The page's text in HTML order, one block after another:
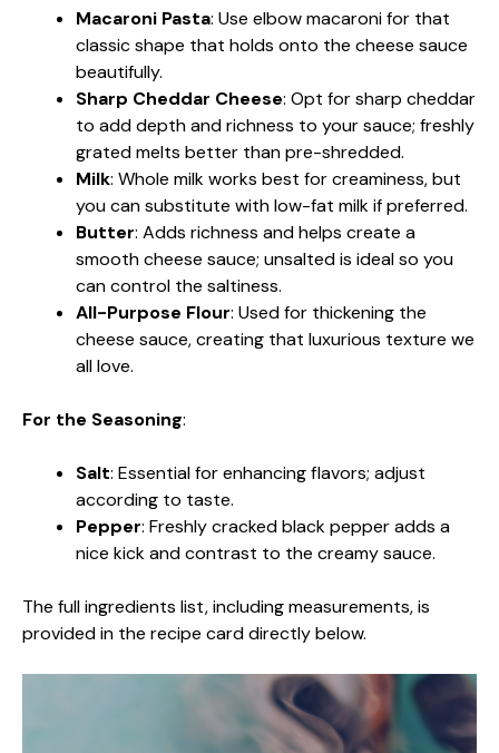
Macaroni Pasta: Use elbow macaroni for that
classic shape that holds onto the cheese sauce
beautifully.
Sharp Cheddar Cheese: Opt for sharp cheddar
to add depth and richness to your sauce; freshly
grated melts better than pre-shredded.
Milk: Whole milk works best for creaminess, but
you can substitute with low-fat milk if preferred.
Butter: Adds richness and helps create a
smooth cheese sauce; unsalted is ideal so you
can control the saltiness.
All-Purpose Flour: Used for thickening the
cheese sauce, creating that luxurious texture we
all love.
For the Seasoning:
Salt: Essential for enhancing flavors; adjust
according to taste.
Pepper: Freshly cracked black pepper adds a
nice kick and contrast to the creamy sauce.
The full ingredients list, including measurements, is
provided in the recipe card directly below.